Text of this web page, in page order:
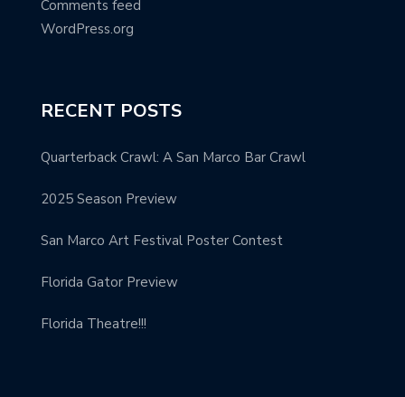
Comments feed
WordPress.org
RECENT POSTS
Quarterback Crawl: A San Marco Bar Crawl
2025 Season Preview
San Marco Art Festival Poster Contest
Florida Gator Preview
Florida Theatre!!!